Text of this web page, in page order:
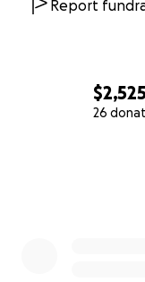
$2,525
26
Report